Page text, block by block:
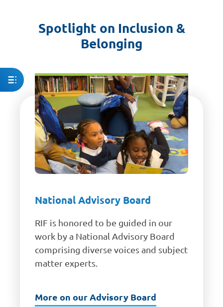
Spotlight on Inclusion &
Belonging
National Advisory Board
RIF is honored to be guided in our
work by a National Advisory Board
comprising diverse voices and subject
matter experts.
More on our Advisory Board